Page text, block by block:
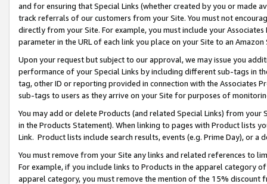
and for ensuring that Special Links (whether created by you or
track referrals of our customers from your Site. You must not
directly from your Site. For example, you must include your
parameter in the URL of each link you place on your Site to an
Upon your request but subject to our approval, we may issue you
performance of your Special Links by including different sub-tags in
tag, other ID or reporting provided in connection with the Associates
sub-tags to users as they arrive on your Site for purposes of
You may add or delete Products (and related Special Links) from
in the Products Statement). When linking to pages with Product lists
Link. Product lists include search results, events (e.g. Prime Day), or a
You must remove from your Site any links and related references to
For example, if you include links to Products in the apparel category
apparel category, you must remove the mention of the 15% discount